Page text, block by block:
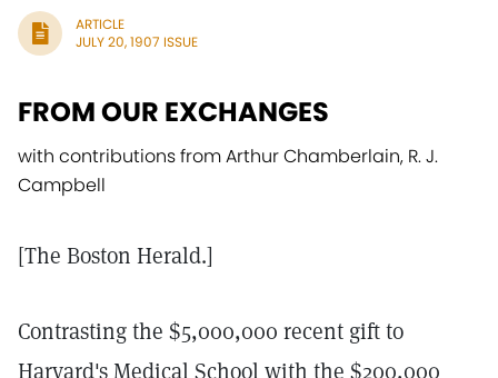
ARTICLE
JULY 20, 1907 ISSUE
FROM OUR EXCHANGES
with contributions from Arthur Chamberlain, R. J.
Campbell
[The Boston Herald.]
Contrasting the $5,000,000 recent gift to
Harvard's Medical School with the $200,000